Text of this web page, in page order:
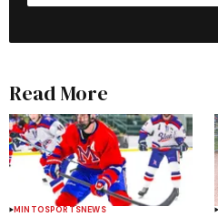
Read More
MINTOSPORTSNEWS